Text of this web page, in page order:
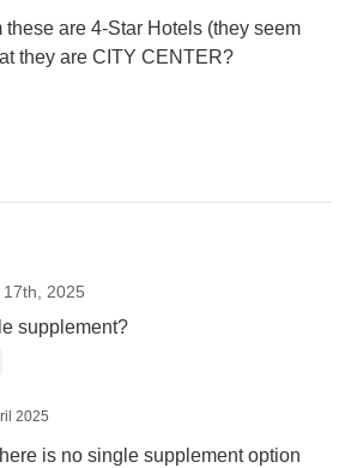
these are 4-Star Hotels (they seem
they are CITY CENTER?
2025
supplement?
2025
is no single supplement option